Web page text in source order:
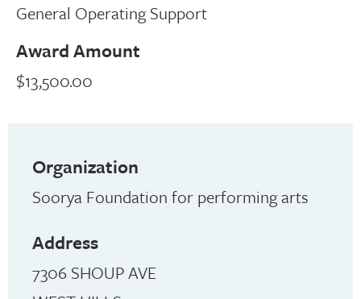
General Operating Support
Award Amount
$13,500.00
Organization
Soorya Foundation for performing arts
Address
7306 SHOUP AVE